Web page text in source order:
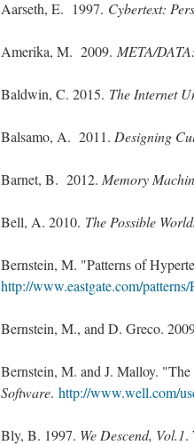
Aarseth, E. 1997. Cybertext:
Amerika, M. 2009. META/
Baldwin, C. 2015. The Internet
Balsamo, A. 2011. Designing
Barnet, B. 2012. Memory
Bell, A. 2010. The Possible
Bernstein, M. "Patterns of
http://www.eastgate.com/
Bernstein, M., and D. Greco.
Bernstein, M. and J. Malloy.
Software. http://www.well.com/
Bly, B. 1997. We Descend, Vol.1.